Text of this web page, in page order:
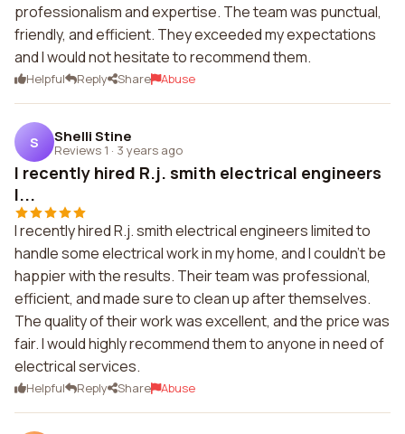
professionalism and expertise. The team was punctual,
friendly, and efficient. They exceeded my expectations
and I would not hesitate to recommend them.
Helpful Reply Share Abuse
S Shelli Stine
Reviews 1 · 3 years ago
I recently hired R.j. smith electrical engineers
l...
I recently hired R.j. smith electrical engineers limited to
handle some electrical work in my home, and I couldn't be
happier with the results. Their team was professional,
efficient, and made sure to clean up after themselves.
The quality of their work was excellent, and the price was
fair. I would highly recommend them to anyone in need of
electrical services.
Helpful Reply Share Abuse